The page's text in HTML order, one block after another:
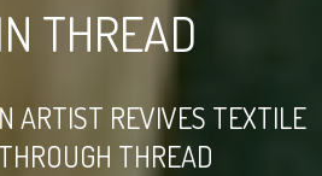
THREAD
ARTIST REVIVES TEXTILE
THREAD